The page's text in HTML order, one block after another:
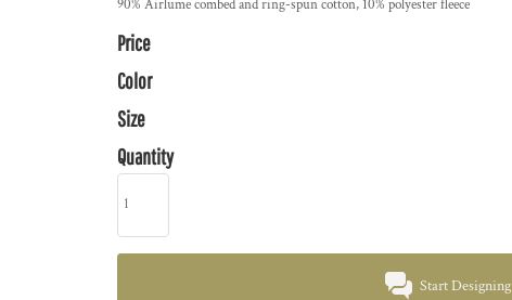
90% Airlume combed and ring-spun cotton, 10% polyester fleece
Price
Color
Size
Quantity
Start Designing